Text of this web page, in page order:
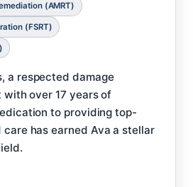
(AMRT)
(FSRT)
a respected damage
over 17 years of
to providing top-
has earned Ava a stellar